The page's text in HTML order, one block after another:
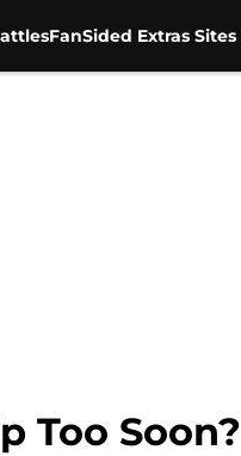
FanSided Extras Sites
Too Soon?